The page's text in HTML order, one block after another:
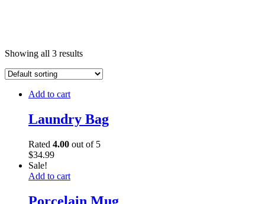
Showing all 3 results
Add to cart
Laundry Bag
Rated 4.00 out of 5
$34.99
Sale!
Add to cart
Porcelain Mug